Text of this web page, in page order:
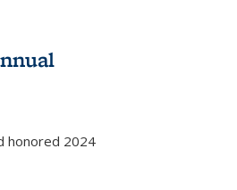
honored 2024